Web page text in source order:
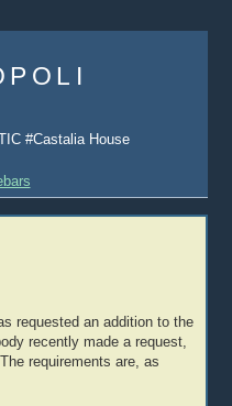
#Castalia House
requested an addition to the
recently made a request,
requirements are, as